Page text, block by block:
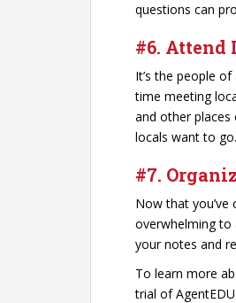
questions can
#6. Attend
It’s the people
time meeting
and other places
locals want to go.
#7.
Now that
overwhelming to
your notes and
To learn more
trial of